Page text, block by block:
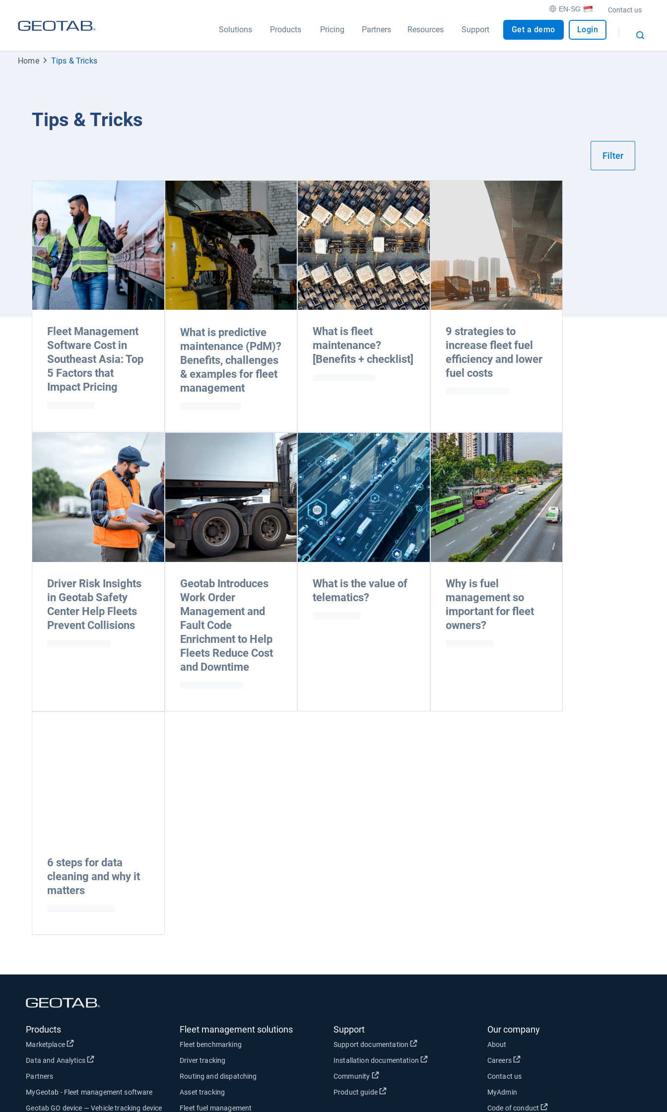
EN-SG Contact us
Solutions Products Pricing Partners Resources Support Get a demo Login
Home Tips & Tricks
Tips & Tricks
Filter
Fleet Management
Software Cost in
Southeast Asia: Top
5 Factors that
Impact Pricing
What is predictive
maintenance (PdM)?
Benefits, challenges
& examples for fleet
management
What is fleet
maintenance?
[Benefits + checklist]
9 strategies to
increase fleet fuel
efficiency and lower
fuel costs
Driver Risk Insights
in Geotab Safety
Center Help Fleets
Prevent Collisions
Geotab Introduces
Work Order
Management and
Fault Code
Enrichment to Help
Fleets Reduce Cost
and Downtime
What is the value of
telematics?
Why is fuel
management so
important for fleet
owners?
6 steps for data
cleaning and why it
matters
Products
Marketplace Open in new window
Data and Analytics Open in new window
Partners
MyGeotab - Fleet management software
Geotab GO device — Vehicle tracking device
Fleet management solutions
Fleet benchmarking
Driver tracking
Routing and dispatching
Asset tracking
Fleet fuel management
Support
Support documentation Open in new window
Installation documentation Open in new window
Community Open in new window
Product guide Open in new window
Our company
About
Careers
Open in new window
Contact us
MyAdmin
Code of conduct
Open in new window